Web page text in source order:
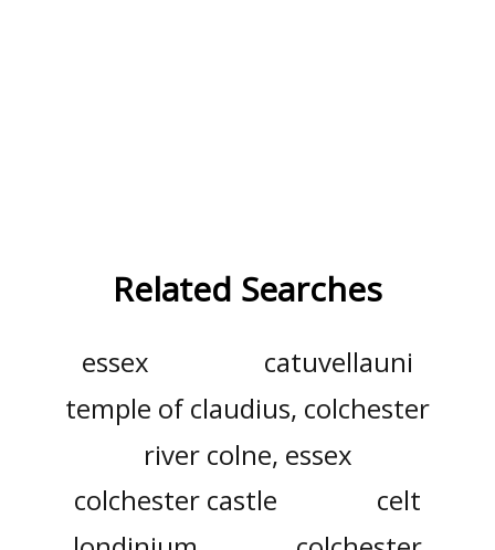
Related Searches
essex
catuvellauni
temple of claudius, colchester
river colne, essex
colchester castle
celt